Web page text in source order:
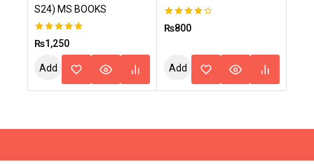
S24) MS BOOKS
5.00
out of 5
₨1,250
Add
To
4.00
out of 5
₨800
Add
To